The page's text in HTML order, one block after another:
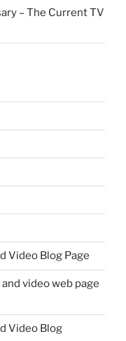
– The Current TV
Video Blog Page
video web page
Video Blog